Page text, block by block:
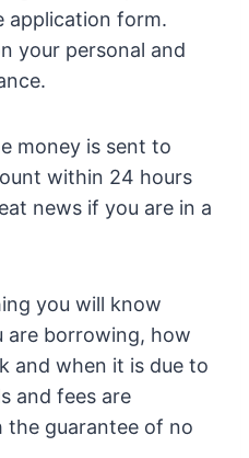
application form.
your personal and
money is sent to
within 24 hours
news if you are in a
you will know
are borrowing, how
and when it is due to
and fees are
guarantee of no